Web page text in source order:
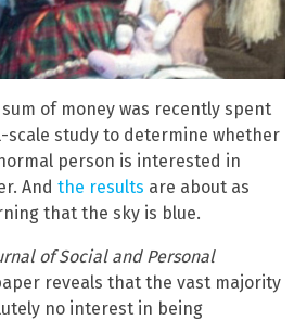
of money was recently spent
scale study to determine whether
person is interested in
And the results are about as
that the sky is blue.
of Social and Personal
reveals that the vast majority
no interest in being